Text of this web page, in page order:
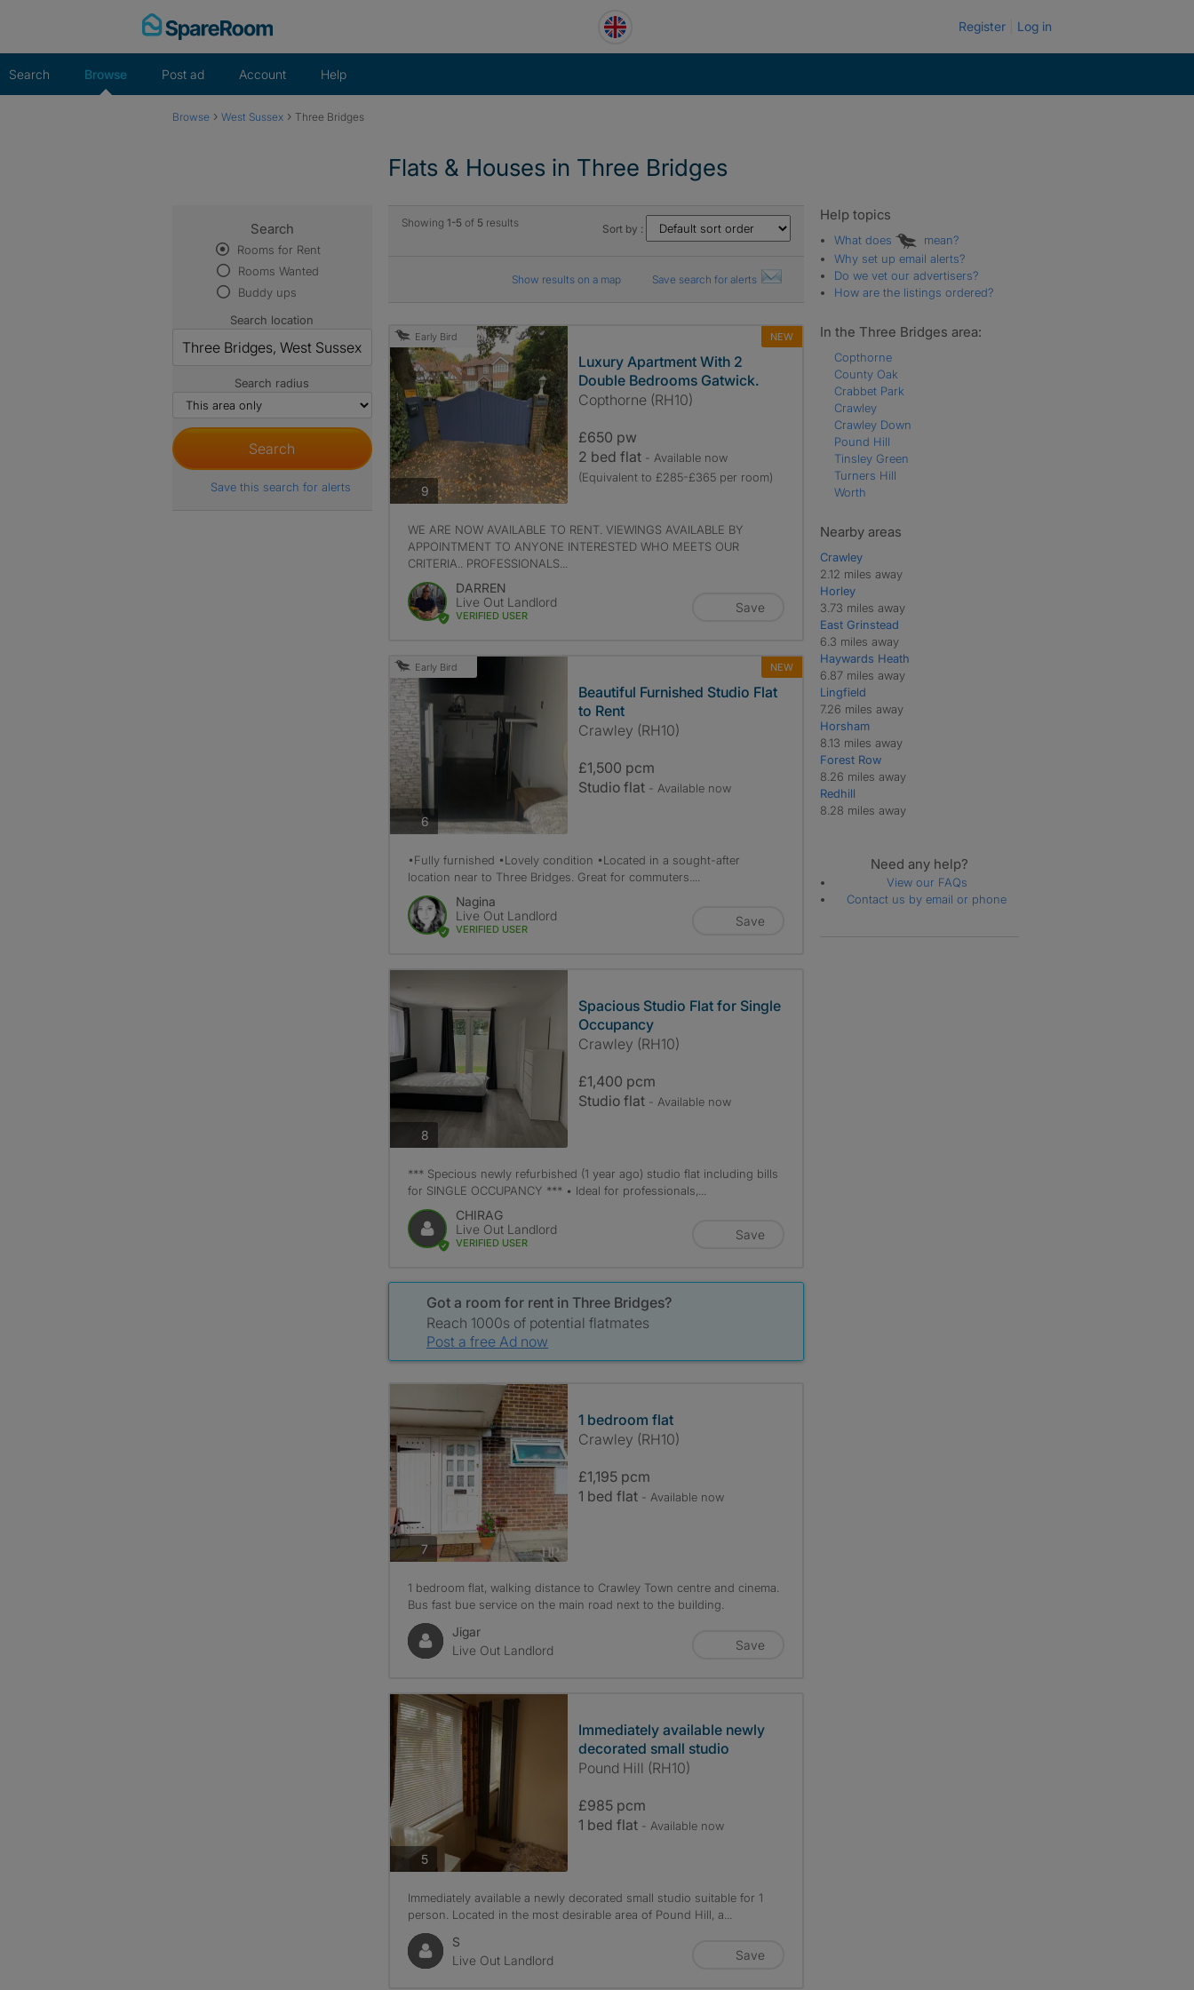
Register Log in
Search Browse Post ad Account Help
Browse › West Sussex › Three Bridges
Flats & Houses in Three Bridges
Showing 1-5 of 5results Sort by :
Show results on a map Save search for alerts
Early Bird NEW
9photos
Luxury Apartment With 2
Double Bedrooms Gatwick.
Copthorne (RH10)
£650 pw
2 bed flat - Available now
(Equivalent to £285-£365 per room)
WE ARE NOW AVAILABLE TO RENT. VIEWINGS AVAILABLE BY
APPOINTMENT TO ANYONE INTERESTED WHO MEETS OUR
CRITERIA.. PROFESSIONALS...
DARREN
Live Out Landlord
VERIFIED USER
Save
Early Bird NEW
6photos
Beautiful Furnished Studio Flat
to Rent
Crawley (RH10)
£1,500 pcm
Studio flat - Available now
•Fully furnished •Lovely condition •Located in a sought-after
location near to Three Bridges. Great for commuters....
Nagina
Live Out Landlord
VERIFIED USER
Save
8photos
Spacious Studio Flat for Single
Occupancy
Crawley (RH10)
£1,400 pcm
Studio flat - Available now
*** Specious newly refurbished (1 year ago) studio flat including bills
for SINGLE OCCUPANCY *** • Ideal for professionals,...
CHIRAG
Live Out Landlord
VERIFIED USER
Save
Got a room for rent in Three Bridges?
Reach 1000s of potential flatmates
Post a free Ad now
7photos
1 bedroom flat
Crawley (RH10)
£1,195 pcm
1 bed flat - Available now
1 bedroom flat, walking distance to Crawley Town centre and cinema.
Bus fast bue service on the main road next to the building.
Jigar
Live Out Landlord
Save
5photos
Immediately available newly
decorated small studio
Pound Hill (RH10)
£985 pcm
1 bed flat - Available now
Immediately available a newly decorated small studio suitable for 1
person. Located in the most desirable area of Pound Hill, a...
S
Live Out Landlord
Save
Search
Rooms for Rent
Rooms Wanted
Buddy ups
Search location
Search radius
Save this search for alerts
Help topics
What does
mean?
Why set up email alerts?
Do we vet our advertisers?
How are the listings ordered?
In the Three Bridges area:
Copthorne
County Oak
Crabbet Park
Crawley
Crawley Down
Pound Hill
Tinsley Green
Turners Hill
Worth
Nearby areas
Crawley
2.12 miles away
Horley
3.73 miles away
East Grinstead
6.3 miles away
Haywards Heath
6.87 miles away
Lingfield
7.26 miles away
Horsham
8.13 miles away
Forest Row
8.26 miles away
Redhill
8.28 miles away
Need any help?
View our FAQs
Contact us by email or phone